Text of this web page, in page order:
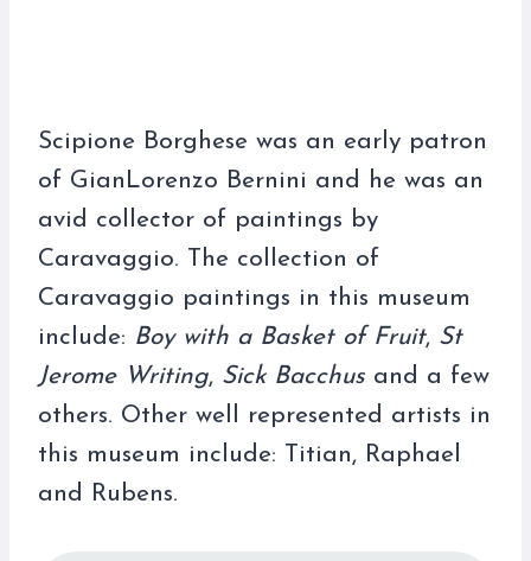
Scipione Borghese was an early patron
of GianLorenzo Bernini and he was an
avid collector of paintings by
Caravaggio. The collection of
Caravaggio paintings in this museum
include: Boy with a Basket of Fruit, St
Jerome Writing, Sick Bacchus and a few
others. Other well represented artists in
this museum include: Titian, Raphael
and Rubens.